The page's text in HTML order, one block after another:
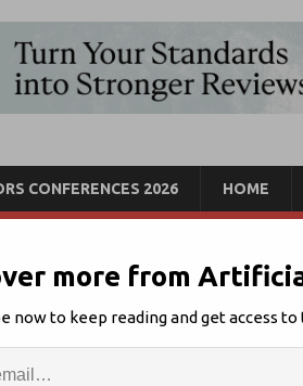
CONFERENCES 2026 HOME
Explores
more from
now to keep reading and get access